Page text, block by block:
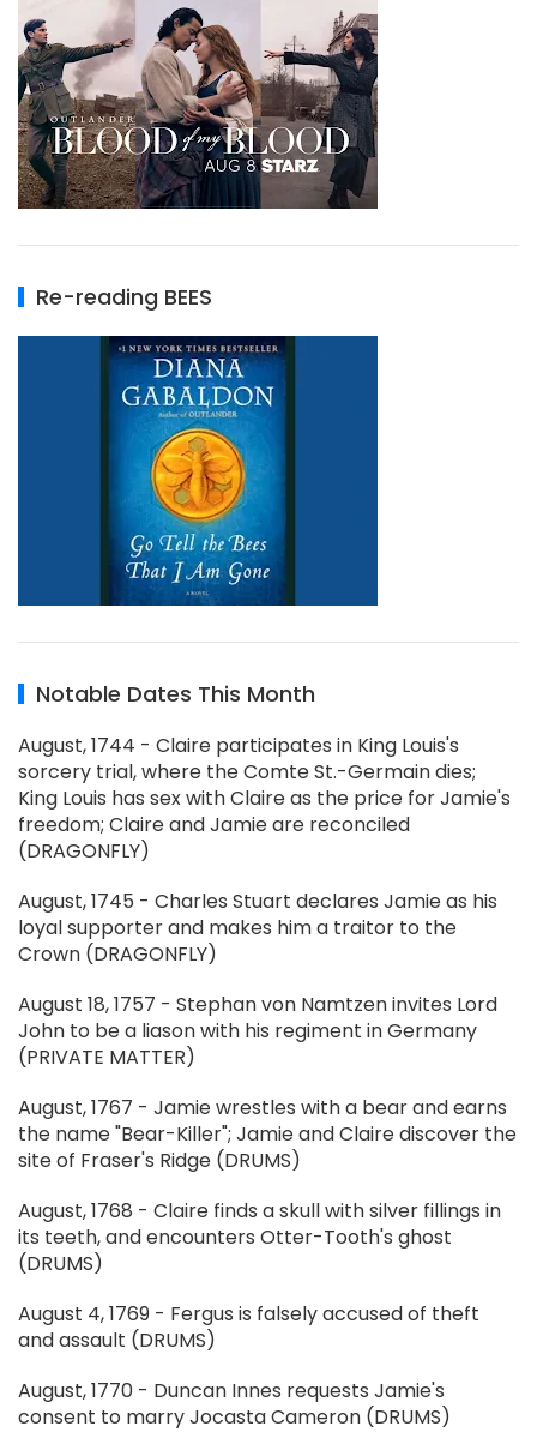
Re-reading BEES
Notable Dates This Month
August, 1744 - Claire participates in King Louis's
sorcery trial, where the Comte St.-Germain dies;
King Louis has sex with Claire as the price for Jamie's
freedom; Claire and Jamie are reconciled
(DRAGONFLY)
August, 1745 - Charles Stuart declares Jamie as his
loyal supporter and makes him a traitor to the
Crown (DRAGONFLY)
August 18, 1757 - Stephan von Namtzen invites Lord
John to be a liason with his regiment in Germany
(PRIVATE MATTER)
August, 1767 - Jamie wrestles with a bear and earns
the name "Bear-Killer"; Jamie and Claire discover the
site of Fraser's Ridge (DRUMS)
August, 1768 - Claire finds a skull with silver fillings in
its teeth, and encounters Otter-Tooth's ghost
(DRUMS)
August 4, 1769 - Fergus is falsely accused of theft
and assault (DRUMS)
August, 1770 - Duncan Innes requests Jamie's
consent to marry Jocasta Cameron (DRUMS)